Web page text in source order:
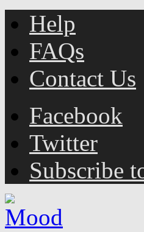
Help
FAQs
Contact Us
Facebook
Twitter
Subscribe